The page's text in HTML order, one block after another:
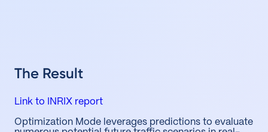
The Result
Link to INRIX report
Optimization Mode leverages predictions to evaluate